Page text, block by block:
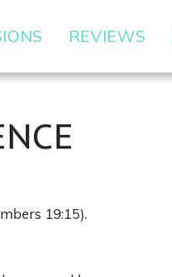
REVIEWS
19:15).